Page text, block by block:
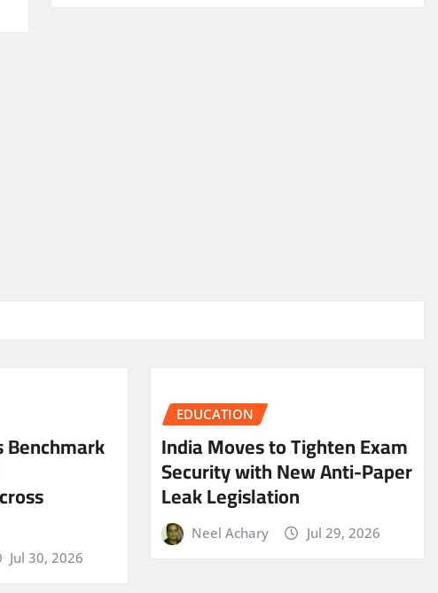
Benchmark
Jul 30, 2026
EDUCATION
India Moves to Tighten Exam
Security with New Anti-Paper
Leak Legislation
Neel Achary Jul 29, 2026